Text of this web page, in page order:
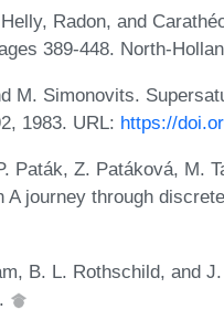
Radon, and
389-448. North-
M. Simonovits.
1983. URL: https://
Paták, Z. Patáková, M.
A journey through
B. L. Rothschild, and